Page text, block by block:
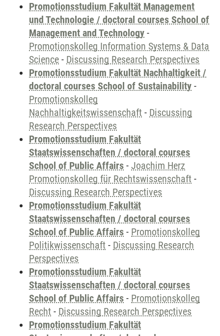
Promotionsstudium Fakultät Management
und Technologie / doctoral courses School of
Management and Technology -
Promotionskolleg Information Systems & Data
Science - Discussing Research Perspectives
Promotionsstudium Fakultät Nachhaltigkeit /
doctoral courses School of Sustainability -
Promotionskolleg
Nachhaltigkeitswissenschaft - Discussing
Research Perspectives
Promotionsstudium Fakultät
Staatswissenschaften / doctoral courses
School of Public Affairs - Joachim Herz
Promotionskolleg für Rechtswissenschaft -
Discussing Research Perspectives
Promotionsstudium Fakultät
Staatswissenschaften / doctoral courses
School of Public Affairs - Promotionskolleg
Politikwissenschaft - Discussing Research
Perspectives
Promotionsstudium Fakultät
Staatswissenschaften / doctoral courses
School of Public Affairs - Promotionskolleg
Recht - Discussing Research Perspectives
Promotionsstudium Fakultät